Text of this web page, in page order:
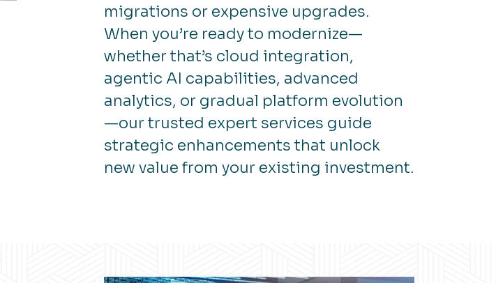
migrations or expensive upgrades.
When you’re ready to modernize—
whether that’s cloud integration,
agentic AI capabilities, advanced
analytics, or gradual platform evolution
—our trusted expert services guide
strategic enhancements that unlock
new value from your existing investment.